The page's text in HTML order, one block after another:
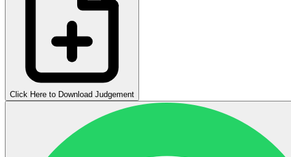
Click Here to Download Judgement